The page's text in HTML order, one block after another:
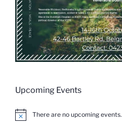
Upcoming Events
N
There are no upcoming events.